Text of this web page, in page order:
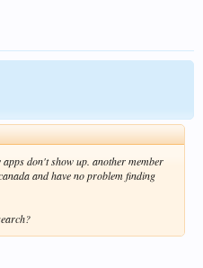
don't show up. another member
and have no problem finding